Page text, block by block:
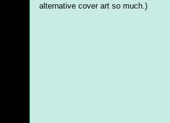
alternative cover art so much.)